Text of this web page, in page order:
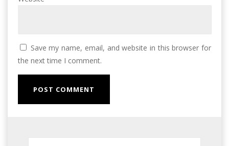
Save my name, email, and website in this browser for
the next time I comment.